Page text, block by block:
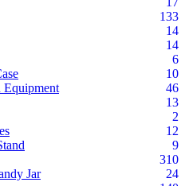
133
14
14
6
10
Equipment
46
13
2
12
9
310
Jar
24